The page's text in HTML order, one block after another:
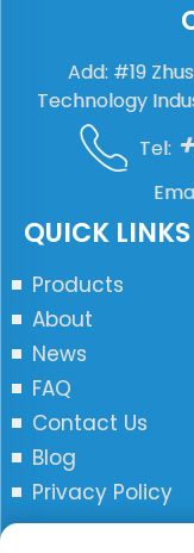
QUICK LINKS
Products
About
News
FAQ
Contact Us
Blog
Privacy Policy
Add: #19
Technology
Tel: